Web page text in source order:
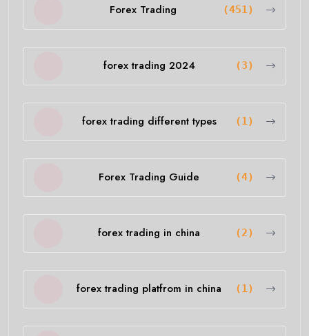
Forex Trading (451)
forex trading 2024 (3)
forex trading different types (1)
Forex Trading Guide (4)
forex trading in china (2)
forex trading platfrom in china (1)